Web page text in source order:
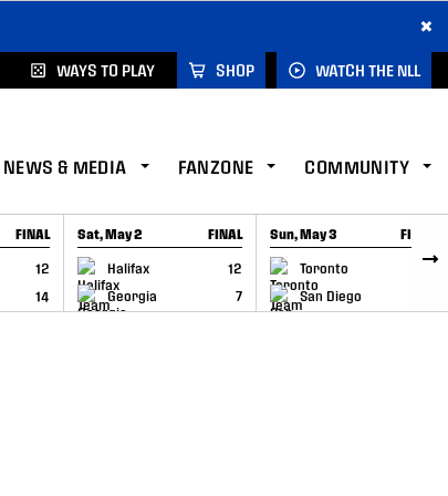
×
WAYS TO PLAY SHOP WATCH THE NLL
NEWS & MEDIA FANZONE COMMUNITY
FINAL
12
14
Sat, May 2 FINAL
Halifax
12
Georgia
7
GAME RECAP
Sun, May 3 FINAL
Toronto
6
San Diego
GAME RECAP